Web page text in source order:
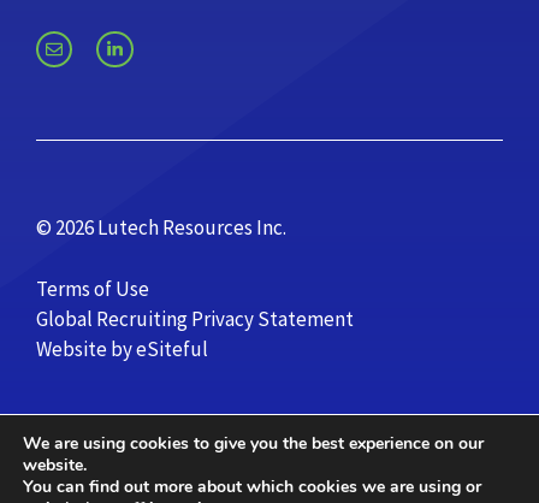
© 2026 Lutech Resources Inc.
Terms of Use
Global Recruiting Privacy Statement
Website by eSiteful
We are using cookies to give you the best experience on our
website.
You can find out more about which cookies we are using or